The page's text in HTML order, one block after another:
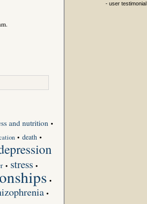
and nutrition •
• death •
• stress •
•
•
- user testimonial